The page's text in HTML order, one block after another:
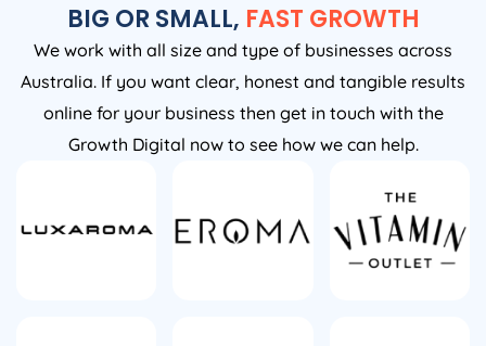
BIG OR SMALL, FAST GROWTH
We work with all size and type of businesses across
Australia. If you want clear, honest and tangible results
online for your business then get in touch with the
Growth Digital now to see how we can help.